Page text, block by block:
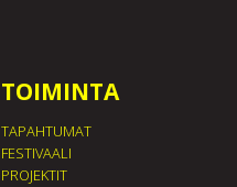
TOIMINTA
TAPAHTUMAT
FESTIVAALI
PROJEKTIT